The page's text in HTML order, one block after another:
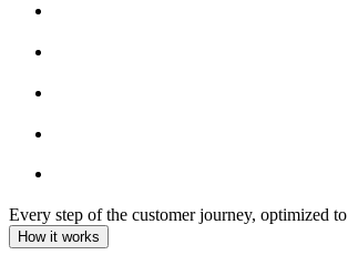
Every step of the customer journey, optimized to
How it works